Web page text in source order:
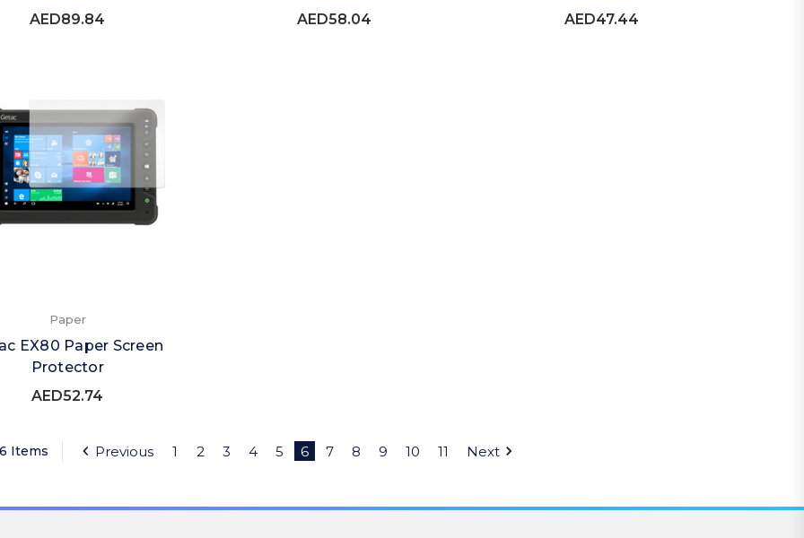
AED89.84
AED58.04
AED47.44
Paper
EX80 Paper Screen
Protector
AED52.74
Items Previous 1 2 3 4 5 6 7 8 9 10 11 Next